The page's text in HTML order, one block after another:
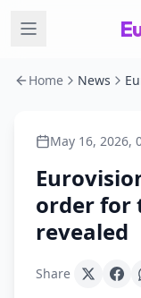
Home News
May 16, 2026,
order for
revealed
Share